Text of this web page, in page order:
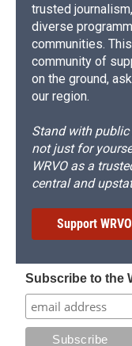
trusted
diverse
communities.
community of
on the ground,
our region.
Stand with
not just for
WRVO as a
central and
Support
Subscribe to the